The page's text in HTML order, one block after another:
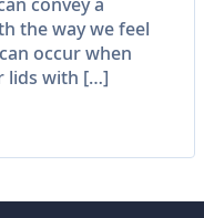
the way we feel
occur when
lids with […]